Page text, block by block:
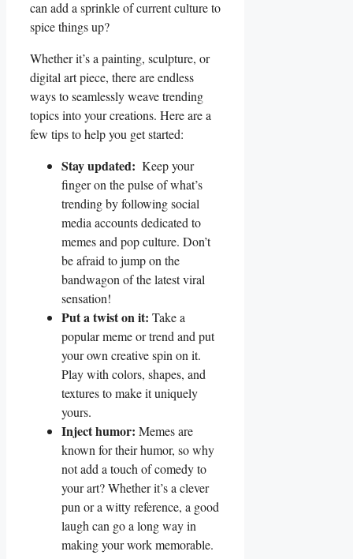
can add a sprinkle of current ⁢culture to
spice things‌ up?
Whether it’s a painting, sculpture, or
digital art piece, there are endless
ways to seamlessly weave trending
topics into your creations. Here‍ are a
few tips to help you⁤ get⁣ started:
Stay updated: ‍ Keep⁣ your
finger on ⁤the pulse of what’s
trending‌ by following social
media accounts dedicated to
memes⁢ and pop culture. Don’t
be afraid to jump⁢ on the
bandwagon of the ​latest viral
⁣sensation!
Put a ⁢twist​ on it: ‍Take a
popular ‍meme or trend and⁤ put
your own⁢ creative​ spin ⁢on it.
Play ⁤with colors,‌ shapes, ‌and⁣
textures to make​ it uniquely
yours.
Inject humor: Memes are‌
known ⁢for their humor, so why‍
not ‍add⁢ a touch of comedy to
your art? Whether ​it’s a clever
pun ⁢or a witty reference, a good‍
laugh⁢ can go a long way in
making your work memorable.